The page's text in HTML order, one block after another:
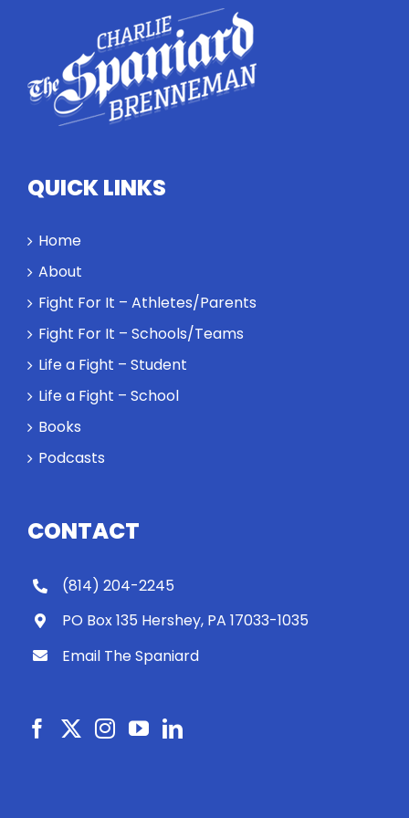
competitors
personify
high
standards
performance
a winner and
Will baby
Rocky let The
work out?
QUICK LINKS
Home
About
Fight For It – Athletes/Parents
Fight For It – Schools/Teams
Life a Fight – Student
Life a Fight – School
Books
Podcasts
CONTACT
(814) 204-2245
PO Box 135 Hershey, PA 17033-1035
Email The Spaniard